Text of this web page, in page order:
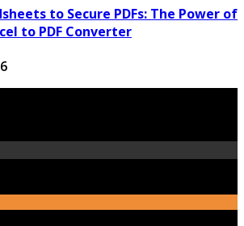
to Secure PDFs: The Power of
to PDF Converter